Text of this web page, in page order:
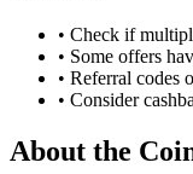
• Check if
• Some offers
• Referral codes
• Consider
About the